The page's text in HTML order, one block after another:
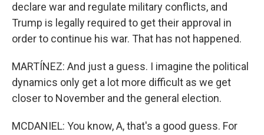
declare war and regulate military conflicts, and
Trump is legally required to get their approval in
order to continue his war. That has not happened.
MARTÍNEZ: And just a guess. I imagine the political
dynamics only get a lot more difficult as we get
closer to November and the general election.
MCDANIEL: You know, A, that's a good guess. For